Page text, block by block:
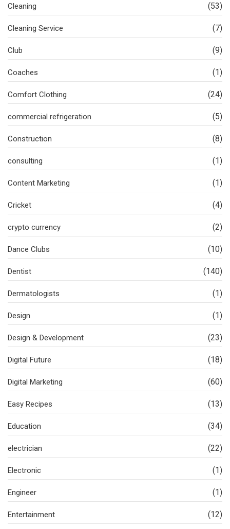
Cleaning (53)
Cleaning Service (7)
Club (9)
Coaches (1)
Comfort Clothing (24)
commercial refrigeration (5)
Construction (8)
consulting (1)
Content Marketing (1)
Cricket (4)
crypto currency (2)
Dance Clubs (10)
Dentist (140)
Dermatologists (1)
Design (1)
Design & Development (23)
Digital Future (18)
Digital Marketing (60)
Easy Recipes (13)
Education (34)
electrician (22)
Electronic (1)
Engineer (1)
Entertainment (12)